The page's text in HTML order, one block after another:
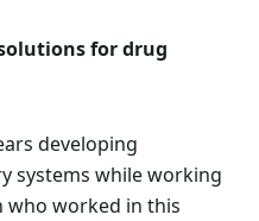
for drug
developing
systems while working
who worked in this